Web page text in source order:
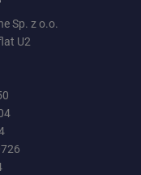
Sp. z o.o.
U2